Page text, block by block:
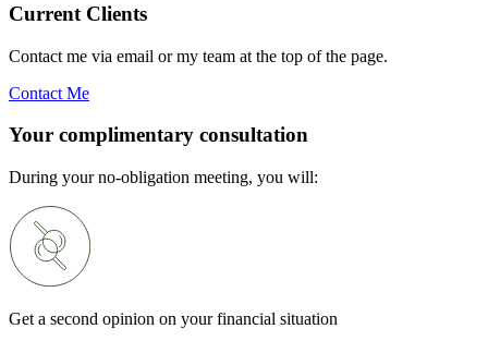
Current Clients
Contact me via email or my team at the top of the page.
Contact Me
Your complimentary consultation
During your no-obligation meeting, you will:
Get a second opinion on your financial situation